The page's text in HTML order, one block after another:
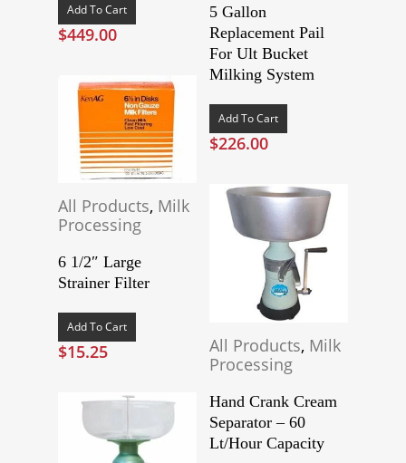
Add To Cart
$449.00
5 Gallon
Replacement Pail
For Ult Bucket
Milking System
Add To Cart
$226.00
All Products, Milk
Processing
6 1/2″ Large
Strainer Filter
Add To Cart
$15.25 All Products, Milk
Processing
Hand Crank Cream
Separator – 60
Lt/Hour Capacity